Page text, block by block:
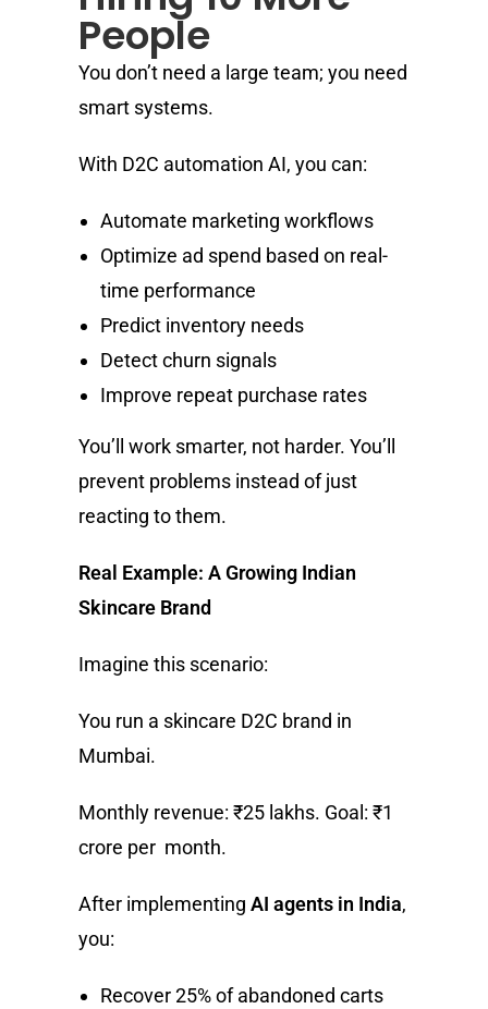
People
You don’t need a large team; you need
smart systems.
With D2C automation AI, you can:
Automate marketing workflows
Optimize ad spend based on real-
time performance
Predict inventory needs
Detect churn signals
Improve repeat purchase rates
You’ll work smarter, not harder. You’ll
prevent problems instead of just
reacting to them.
Real Example: A Growing Indian
Skincare Brand
Imagine this scenario:
You run a skincare D2C brand in
Mumbai.
Monthly revenue: ₹25 lakhs. Goal: ₹1
crore per month.
After implementingAI agents in India,
you:
Recover 25% of abandoned carts